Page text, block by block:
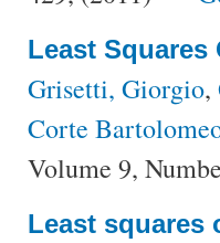
Least
Grisetti, Giorgio,
Corte
Volume 9,
Least squares